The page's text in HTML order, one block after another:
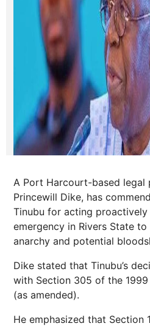
A Port Harcourt-based legal
Princewill Dike, has
Tinubu for acting
emergency in Rivers State
anarchy and potential
Dike stated that Tinubu’s
with Section 305 of the
(as amended).
He emphasized that Section